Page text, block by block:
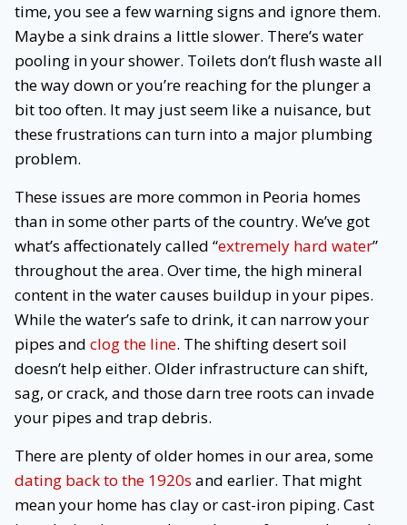
time, you see a few warning signs and ignore them.
Maybe a sink drains a little slower. There’s water
pooling in your shower. Toilets don’t flush waste all
the way down or you’re reaching for the plunger a
bit too often. It may just seem like a nuisance, but
these frustrations can turn into a major plumbing
problem.
These issues are more common in Peoria homes
than in some other parts of the country. We’ve got
what’s affectionately called “extremely hard water”
throughout the area. Over time, the high mineral
content in the water causes buildup in your pipes.
While the water’s safe to drink, it can narrow your
pipes and clog the line. The shifting desert soil
doesn’t help either. Older infrastructure can shift,
sag, or crack, and those darn tree roots can invade
your pipes and trap debris.
There are plenty of older homes in our area, some
dating back to the 1920s and earlier. That might
mean your home has clay or cast-iron piping. Cast